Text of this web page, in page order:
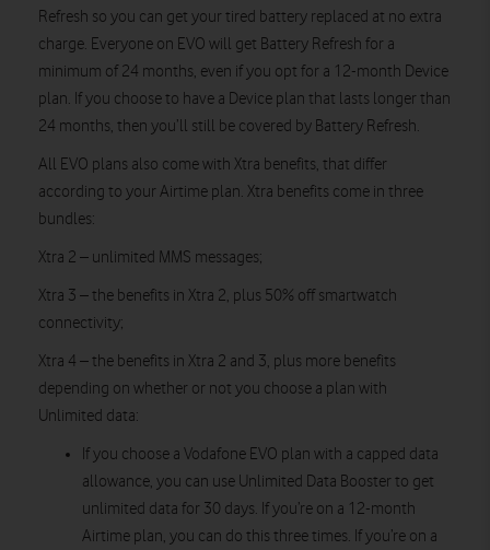
Refresh so you can get your tired battery replaced at no extra
charge. Everyone on EVO will get Battery Refresh for a
minimum of 24 months, even if you opt for a 12-month Device
plan. If you choose to have a Device plan that lasts longer than
24 months, then you’ll still be covered by Battery Refresh.
All EVO plans also come with Xtra benefits, that differ
according to your Airtime plan. Xtra benefits come in three
bundles:
Xtra 2 – unlimited MMS messages;
Xtra 3 – the benefits in Xtra 2, plus 50% off smartwatch
connectivity;
Xtra 4 – the benefits in Xtra 2 and 3, plus more benefits
depending on whether or not you choose a plan with
Unlimited data:
If you choose a Vodafone EVO plan with a capped data
allowance, you can use Unlimited Data Booster to get
unlimited data for 30 days. If you’re on a 12-month
Airtime plan, you can do this three times. If you’re on a